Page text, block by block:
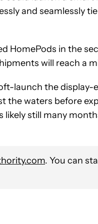
and seamlessly
HomePods in the
will reach a
launch the display-
the waters before
still many
. You can